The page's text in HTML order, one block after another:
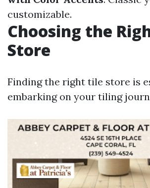
customizable.
Choosing the
Store
Finding the right tile store is
embarking on your tiling